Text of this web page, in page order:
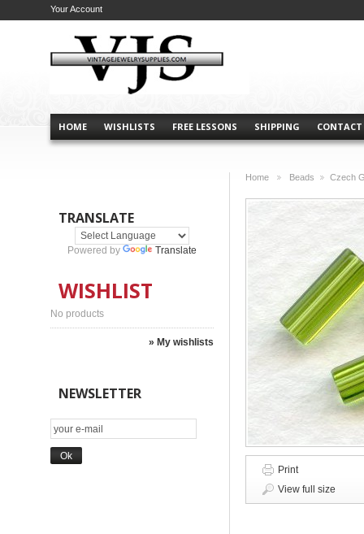
HOME WISHLISTS FREE LESSONS SHIPPING CONTACT
Your Account
TRANSLATE
Powered by Translate
WISHLIST
No products
» My wishlists
NEWSLETTER
Home
Beads
Czech
Print
View full size